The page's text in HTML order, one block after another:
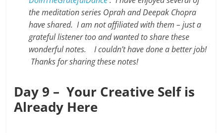
the meditation series Oprah and Deepak Chopra
have shared. I am not affiliated with them – just a
grateful listener too and wanted to share these
wonderful notes. I couldn’t have done a better job!
Thanks for sharing these notes!
Day 9 – Your Creative Self is
Already Here